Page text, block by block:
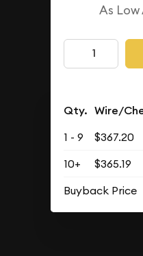
As Low
Qty. Wire/
1 - 9 $367.20
10+
$365.19
Buyback Price